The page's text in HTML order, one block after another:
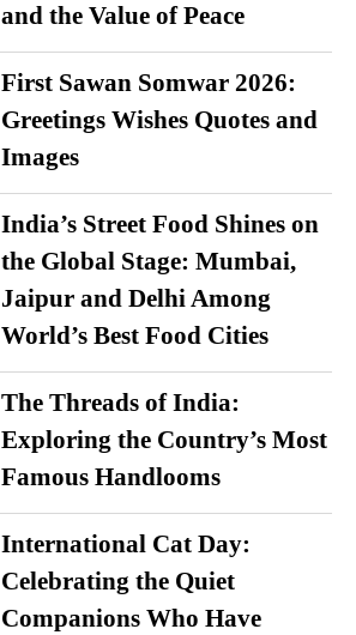
and the Value of Peace
First Sawan Somwar 2026:
Greetings Wishes Quotes and
Images
India’s Street Food Shines on
the Global Stage: Mumbai,
Jaipur and Delhi Among
World’s Best Food Cities
The Threads of India:
Exploring the Country’s Most
Famous Handlooms
International Cat Day:
Celebrating the Quiet
Companions Who Have